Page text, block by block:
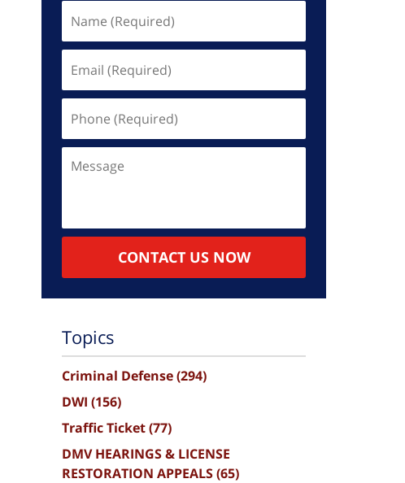
(Required)
(Required)
(Required)
CONTACT US NOW
Topics
Criminal Defense(294)
DWI (156)
Traffic Ticket(77)
DMV HEARINGS & LICENSE
RESTORATION APPEALS(65)